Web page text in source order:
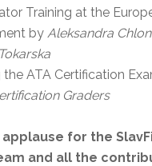
Training at the
by Aleksandra
the ATA Certification
Graders
for the
and all the